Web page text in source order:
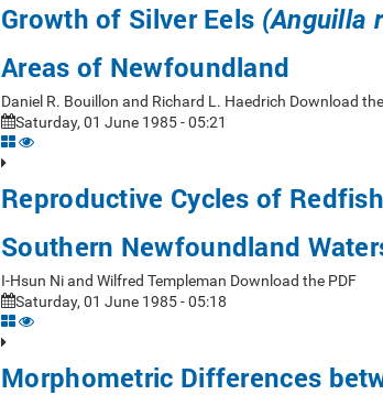
Growth of Silver Eels (Anguilla
Areas of Newfoundland
Daniel R. Bouillon and Richard L. Haedrich Download
Saturday, 01 June 1985 - 05:21
Reproductive Cycles of
Southern Newfoundland
I-Hsun Ni and Wilfred Templeman Download the PDF
Saturday, 01 June 1985 - 05:18
Morphometric Differences